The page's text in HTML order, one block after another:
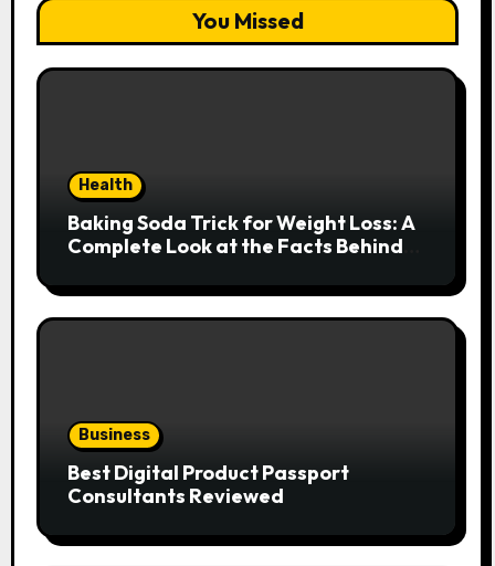
You Missed
Health
Baking Soda Trick for Weight Loss: A
Complete Look at the Facts Behind
Business
Best Digital Product Passport
Consultants Reviewed